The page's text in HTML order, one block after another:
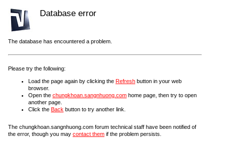
Database error
The database has encountered a problem.
Please try the following:
Load the page again by clicking the Refresh button in your web
browser.
Open the chungkhoan.sangnhuong.com home page, then try to open
another page.
Click the Back button to try another link.
The chungkhoan.sangnhuong.com forum technical staff have been notified of
the error, though you may contact them if the problem persists.